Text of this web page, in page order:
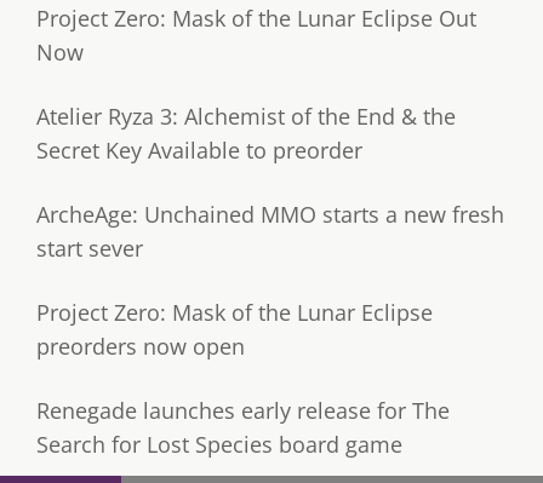
Project Zero: Mask of the Lunar Eclipse Out
Now
Atelier Ryza 3: Alchemist of the End & the
Secret Key Available to preorder
ArcheAge: Unchained MMO starts a new fresh
start sever
Project Zero: Mask of the Lunar Eclipse
preorders now open
Renegade launches early release for The
Search for Lost Species board game